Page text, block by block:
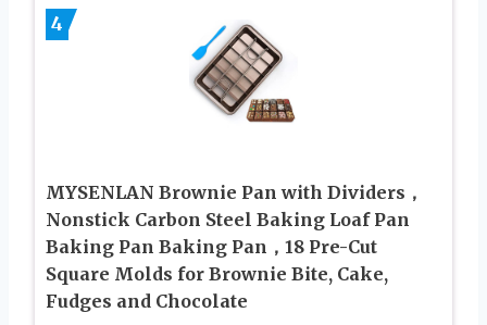
4
MYSENLAN Brownie Pan with Dividers，
Nonstick Carbon Steel Baking Loaf Pan
Baking Pan Baking Pan，18 Pre-Cut
Square Molds for Brownie Bite, Cake,
Fudges and Chocolate